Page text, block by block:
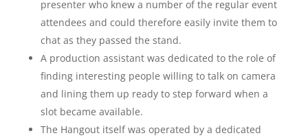
presenter who knew a number of the regular event
attendees and could therefore easily invite them to
chat as they passed the stand.
A production assistant was dedicated to the role of
finding interesting people willing to talk on camera
and lining them up ready to step forward when a
slot became available.
The Hangout itself was operated by a dedicated